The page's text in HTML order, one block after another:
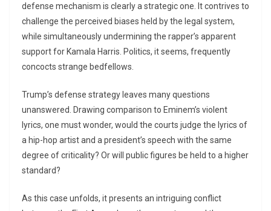
defense mechanism is clearly a strategic one. It contrives to
challenge the perceived biases held by the legal system,
while simultaneously undermining the rapper’s apparent
support for Kamala Harris. Politics, it seems, frequently
concocts strange bedfellows.
Trump’s defense strategy leaves many questions
unanswered. Drawing comparison to Eminem’s violent
lyrics, one must wonder, would the courts judge the lyrics of
a hip-hop artist and a president’s speech with the same
degree of criticality? Or will public figures be held to a higher
standard?
As this case unfolds, it presents an intriguing conflict